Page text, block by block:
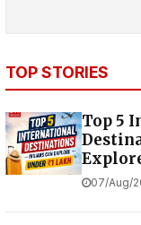
TOP STORIES
Top 5
07/Aug/